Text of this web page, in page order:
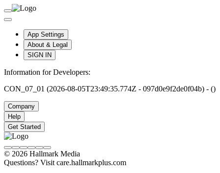
App Settings
About & Legal
SIGN IN
Information for Developers:
CON_07_01 (2026-08-05T23:49:35.774Z - 097d0e9f2de0f04b) - ()
Company
Help
Get Started
© 2026 Hallmark Media
Questions? Visit care.hallmarkplus.com